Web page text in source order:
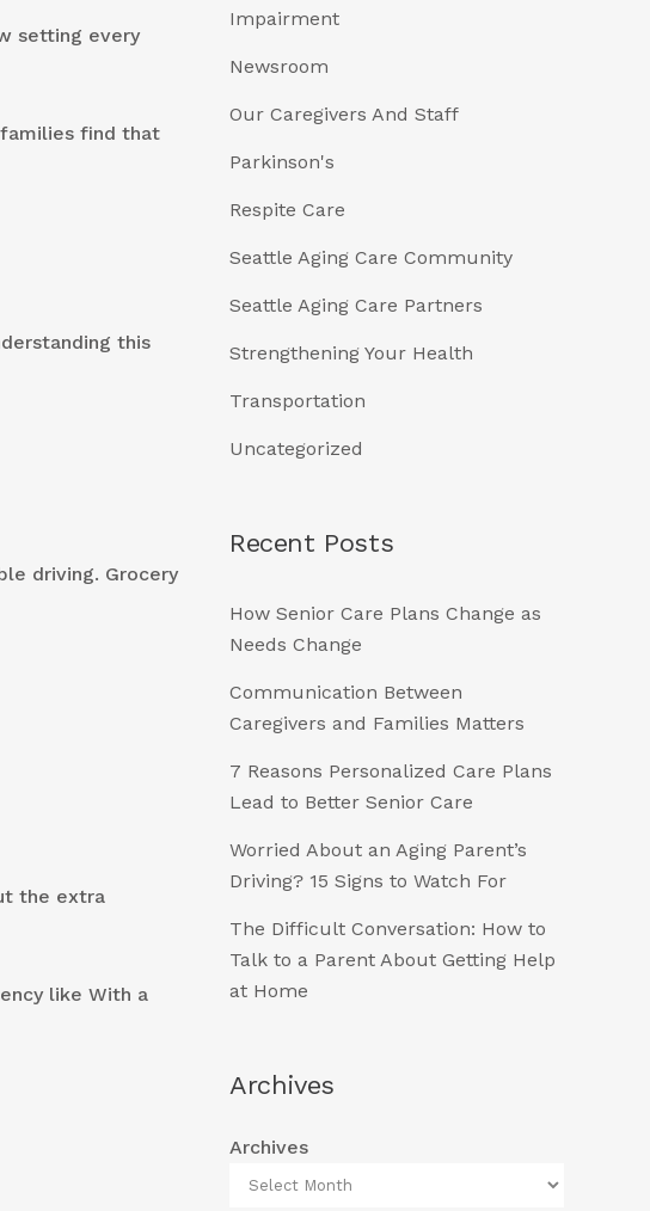
setting every
families find that
this
driving. Grocery
the extra
like With a
Impairment
Newsroom
Our Caregivers And Staff
Parkinson's
Respite Care
Seattle Aging Care Community
Seattle Aging Care Partners
Strengthening Your Health
Transportation
Uncategorized
Recent Posts
How Senior Care Plans Change as
Needs Change
Communication Between
Caregivers and Families Matters
7 Reasons Personalized Care Plans
Lead to Better Senior Care
Worried About an Aging Parent’s
Driving? 15 Signs to Watch For
The Difficult Conversation: How to
Talk to a Parent About Getting Help
at Home
Archives
Archives